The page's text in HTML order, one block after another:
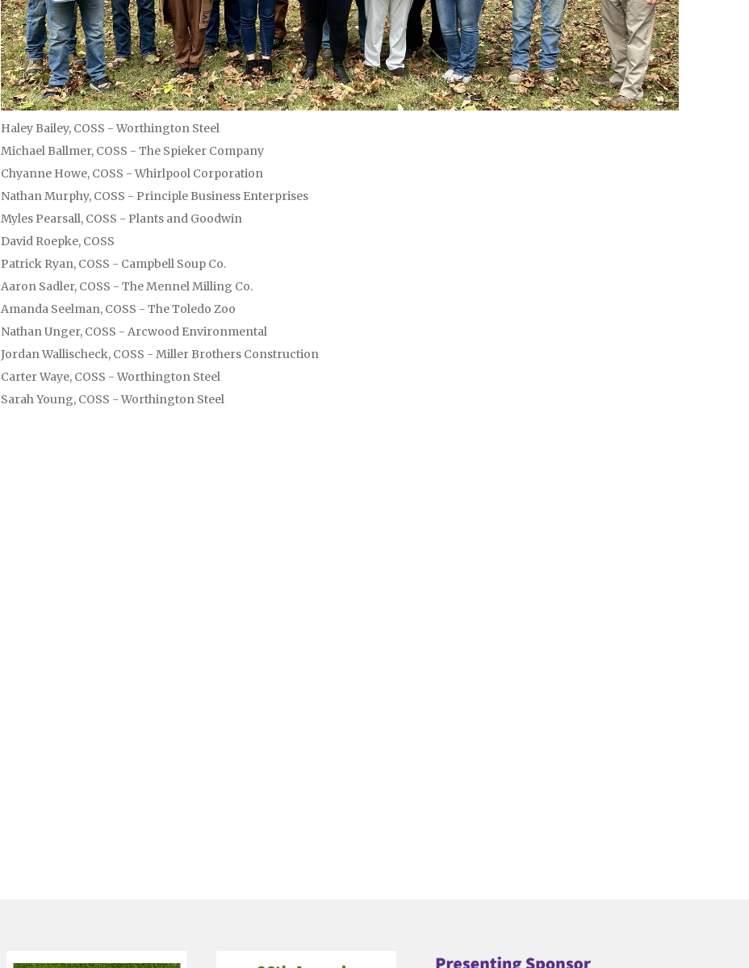
Haley Bailey, COSS - Worthington Steel
Michael Ballmer, COSS - The Spieker Company
Chyanne Howe, COSS - Whirlpool Corporation
Nathan Murphy, COSS - Principle Business Enterprises
Myles Pearsall, COSS - Plants and Goodwin
David Roepke, COSS
Patrick Ryan, COSS - Campbell Soup Co.
Aaron Sadler, COSS - The Mennel Milling Co.
Amanda Seelman, COSS - The Toledo Zoo
Nathan Unger, COSS - Arcwood Environmental
Jordan Wallischeck, COSS - Miller Brothers Construction
Carter Waye, COSS - Worthington Steel
Sarah Young, COSS - Worthington Steel